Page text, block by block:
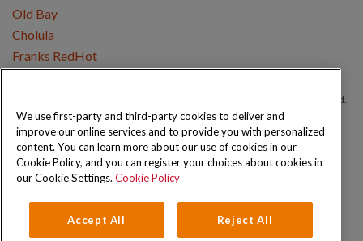
Old Bay
Cholula
Franks RedHot
Copyright © 2026 Schwartz (McCormick & Company, Inc). All Rights Reserved.
Privacy Policy Cookie Policy Terms and Conditions Sitemap
We use first-party and third-party cookies to deliver and
improve our online services and to provide you with personalized
content. You can learn more about our use of cookies in our
Cookie Policy, and you can register your choices about cookies in
our Cookie Settings. Cookie Policy
Accept All Reject All